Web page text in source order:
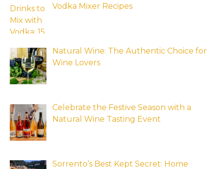
Vodka Mixer Recipes
Natural Wine: The Authentic Choice for
Wine Lovers
Celebrate the Festive Season with a
Natural Wine Tasting Event
Sorrento’s Best Kept Secret: Home